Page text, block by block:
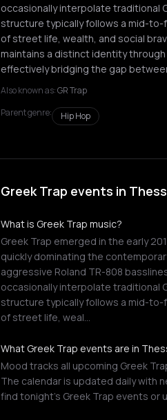
occasionally interpolate traditional
structure typically follows a mid-
of street life, wealth, and social
maintains a distinct identity
effectively bridging the gap
Also known as:GR Trap
Parent genre:
Hip Hop
Greek Trap events in
What is Greek Trap music?
Greek Trap emerged in the early
quickly dominating the
aggressive Roland TR-808
occasionally interpolate traditional
structure typically follows a mid-
of street life, weal…
What Greek Trap events are in
Mood tracks all upcoming Greek
The calendar is updated daily with
find tonight's Greek Trap events or